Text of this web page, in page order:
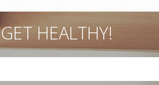
GET HEALTHY!